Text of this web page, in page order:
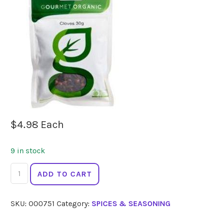
$4.98 Each
9 in stock
GOURMET
ORGANIC
Whole
ADD TO CART
SKU:000751 Category: SPICES & SEASONING